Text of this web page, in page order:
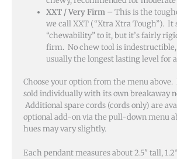
XXT / Very Firm – This is the
we call XXT (“Xtra Xtra Tough”). It
“chewability” to it, but it’s fairly
firm. No chew tool is
usually the longest lasting level for
Choose your option from the menu
sold individually with its own breakaway
Additional spare cords (cords only) are
optional add-on via the pull-down menu
hues may vary slightly.
Each pendant measures about 2.5″ tall,